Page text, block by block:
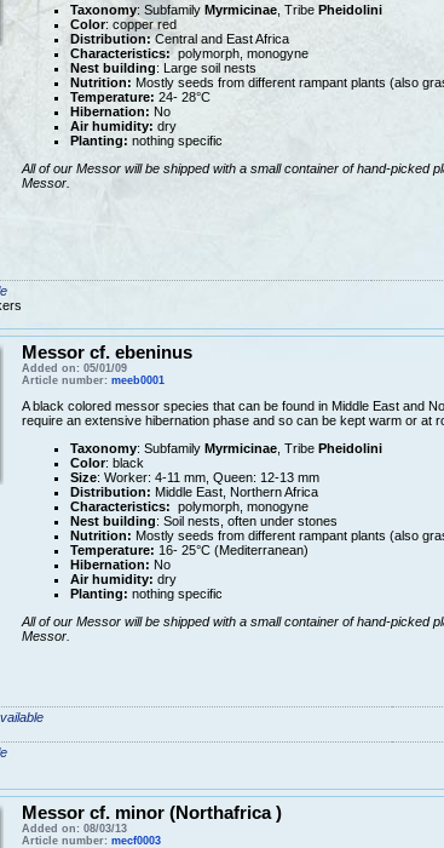
Taxonomy: Subfamily Myrmicinae, Tribe Pheidolini
Color: copper red
Distribution:Central and East Africa
Characteristics:polymorph, monogyne
Nest building: Large soil nests
Nutrition: Mostly seeds from different rampant plants (also
Temperature: 24- 28°C
Hibernation: No
Air humidity: dry
Planting: nothing specific
All of our Messor will be shipped with a small container of hand-picked
Messor.
Messor cf. ebeninus
Added on: 05/01/09
Article number: meeb0001
A black colored messor species that can be found in Middle East and
require an extensive hibernation phase and so can be kept warm or at
Taxonomy: Subfamily Myrmicinae, Tribe Pheidolini
Color: black
Size: Worker: 4-11 mm, Queen: 12-13 mm
Distribution: Middle East, Northern Africa
Characteristics: polymorph, monogyne
Nest building: Soil nests, often under stones
Nutrition: Mostly seeds from different rampant plants (also
Temperature: 16- 25°C (Mediterranean)
Hibernation: No
Air humidity: dry
Planting: nothing specific
All of our Messor will be shipped with a small container of hand-picked
Messor.
Messor cf. minor (Northafrica )
Added on: 08/03/13
Article number: mecf0003